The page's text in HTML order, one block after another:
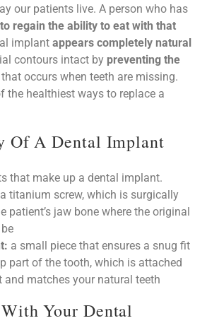
our patients live. A person who has
regain the ability to eat with that
implant appears completely natural
contours intact by preventing the
that occurs when teeth are missing.
the healthiest ways to replace a
Of A Dental Implant
that make up a dental implant.
a titanium screw, which is surgically
patient’s jaw bone where the original
a small piece that ensures a snug fit
part of the tooth, which is attached
and matches your natural teeth
Your Dental